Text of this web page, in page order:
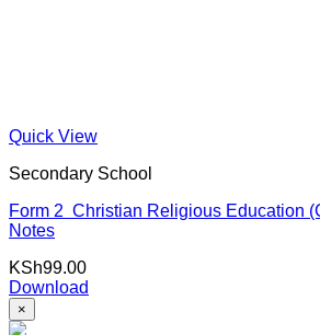
Quick View
Secondary School
Form 2 Christian Religious Education
Notes
KSh99.00
Download
×